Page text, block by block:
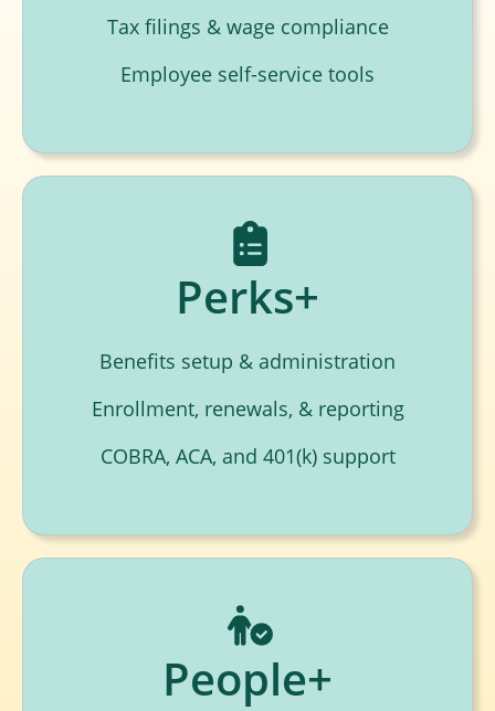
Tax filings & wage compliance
Employee self-service tools
Perks+
Benefits setup & administration
Enrollment, renewals, & reporting
COBRA, ACA, and 401(k) support
People+